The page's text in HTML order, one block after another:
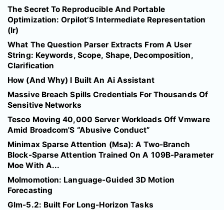
The Secret To Reproducible And Portable
Optimization: Orpilot’S Intermediate Representation
(Ir)
What The Question Parser Extracts From A User
String: Keywords, Scope, Shape, Decomposition,
Clarification
How (And Why) I Built An Ai Assistant
Massive Breach Spills Credentials For Thousands Of
Sensitive Networks
Tesco Moving 40,000 Server Workloads Off Vmware
Amid Broadcom'S “Abusive Conduct”
Minimax Sparse Attention (Msa): A Two-Branch
Block-Sparse Attention Trained On A 109B-Parameter
Moe With A...
Molmomotion: Language-Guided 3D Motion
Forecasting
Glm-5.2: Built For Long-Horizon Tasks